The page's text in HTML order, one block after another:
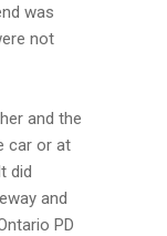
was
not
and the
car or at
did
and
PD